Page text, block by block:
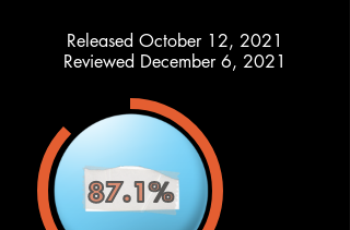
Released October 12, 2021
Reviewed December 6, 2021